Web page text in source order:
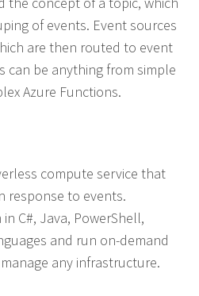
of events. Event sources
are then routed to event
can be anything from simple
Azure Functions.
compute service that
response to events.
C#, Java, PowerShell,
and run on-demand
any infrastructure.